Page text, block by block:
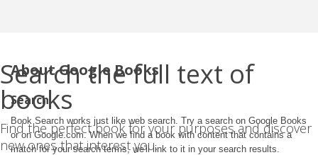
Search the full text of
books
Find the perfect book for your purposes and discover
new ones that interest you.
About Google Books
Search
Book Search works just like web search. Try a search on Google Books
or on Google.com. When we find a book with content that contains a
match for your search terms, we'll link to it in your search results.